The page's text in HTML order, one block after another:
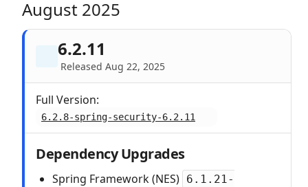
August 2025
6.2.11
Released Aug 22, 2025
Full Version:
6.2.8-spring-security-6.2.11
Dependency Upgrades
Spring Framework (NES) 6.1.21-